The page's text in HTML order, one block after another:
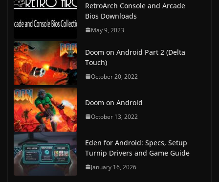
RetroArch Console and Arcade
Bios Downloads
May 9, 2023
Doom on Android Part 2 (Delta
Touch)
October 20, 2022
Doom on Android
October 13, 2022
Eden for Android: Specs, Setup
Turnip Drivers and Game Guide
January 16, 2026